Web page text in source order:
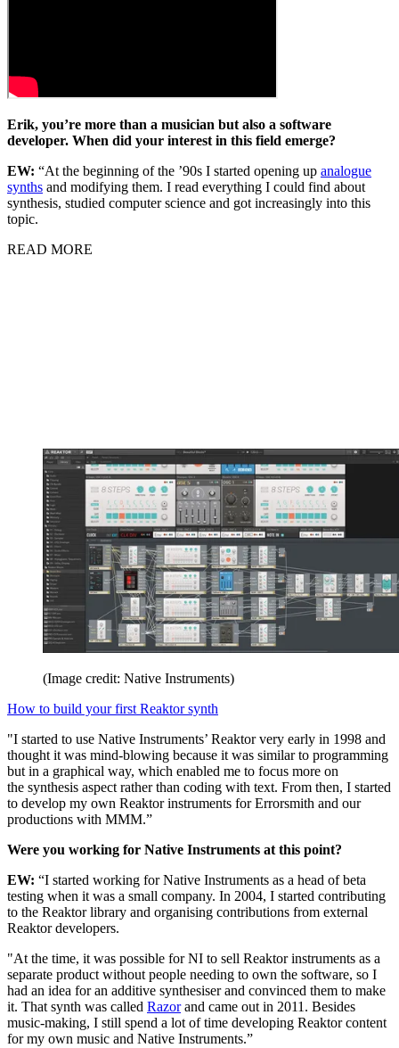
Erik, you’re more than a musician but also a software
developer. When did your interest in this field emerge?
EW: “At the beginning of the ’90s I started opening up analogue
synths and modifying them. I read everything I could find about
synthesis, studied computer science and got increasingly into this
topic.
READ MORE
(Image credit: Native Instruments)
How to build your first Reaktor synth
"I started to use Native Instruments’ Reaktor very early in 1998 and
thought it was mind-blowing because it was similar to programming
but in a graphical way, which enabled me to focus more on
the synthesis aspect rather than coding with text. From then, I started
to develop my own Reaktor instruments for Errorsmith and our
productions with MMM.”
Were you working for Native Instruments at this point?
EW: “I started working for Native Instruments as a head of beta
testing when it was a small company. In 2004, I started contributing
to the Reaktor library and organising contributions from external
Reaktor developers.
"At the time, it was possible for NI to sell Reaktor instruments as a
separate product without people needing to own the software, so I
had an idea for an additive synthesiser and convinced them to make
it. That synth was called Razorand came out in 2011. Besides
music-making, I still spend a lot of time developing Reaktor content
for my own music and Native Instruments.”